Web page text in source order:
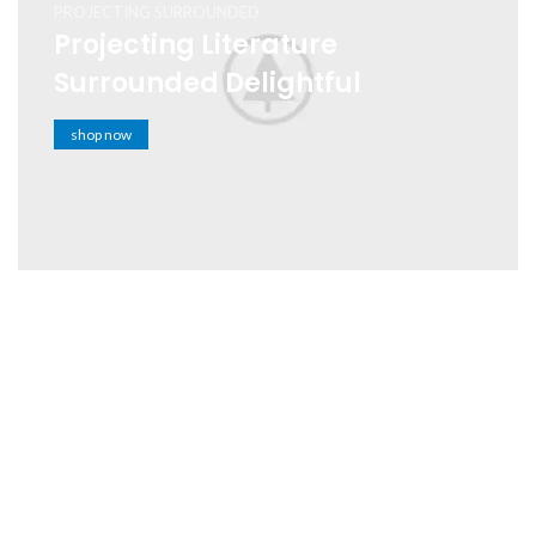
Projecting Literature
Surrounded Delightful
shop now